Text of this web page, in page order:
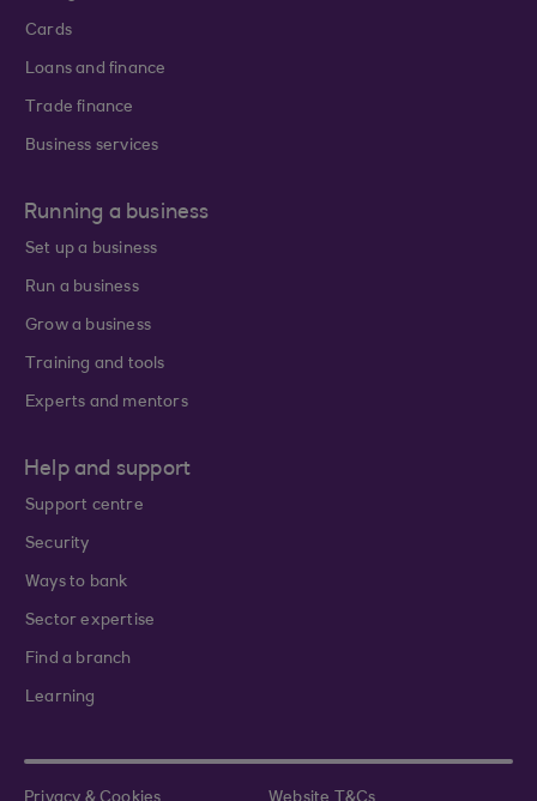
Cards
Loans and finance
Trade finance
Business services
Running a business
Set up a business
Run a business
Grow a business
Training and tools
Experts and mentors
Help and support
Support centre
Security
Ways to bank
Sector expertise
Find a branch
Learning